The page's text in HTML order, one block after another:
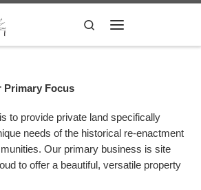
Search
Primary Focus
to provide private land specifically
needs of the historical re-enactment
Our primary business is site
to offer a beautiful, versatile property